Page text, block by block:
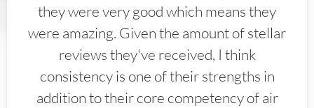
they were very good which means they
were amazing. Given the amount of stellar
reviews they've received, I think
consistency is one of their strengths in
addition to their core competency of air